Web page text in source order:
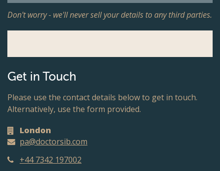
Don't worry - we'll never sell your details to any third parties.
Get in Touch
Please use the contact details below to get in touch.
Alternatively, use the form provided.
London
pa@doctorsib.com
+44 7342 197002